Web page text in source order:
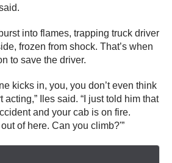
into flames, trapping truck driver
frozen from shock. That’s when
to save the driver.
kicks in, you, you don’t even think
acting,” Iles said. “I just told him that
and your cab is on fire.
of here. Can you climb?'”